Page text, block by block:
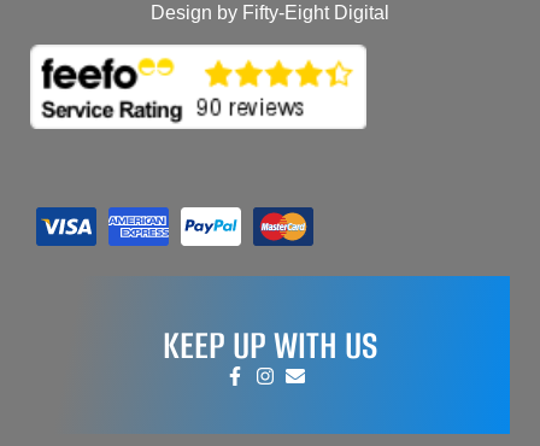
Design by Fifty-Eight Digital
KEEP UP WITH US